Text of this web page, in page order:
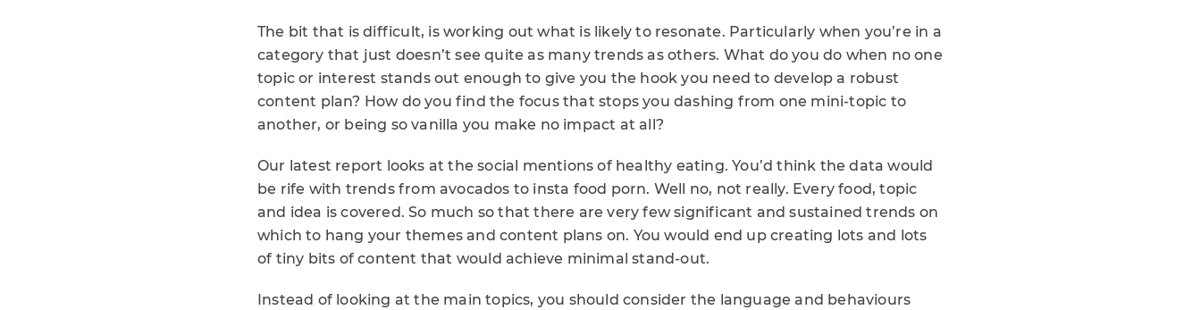
The bit that is difficult, is working out what is likely to resonate. Particularly when you’re in a
category that just doesn’t see quite as many trends as others. What do you do when no one
topic or interest stands out enough to give you the hook you need to develop a robust
content plan? How do you find the focus that stops you dashing from one mini-topic to
another, or being so vanilla you make no impact at all?
Our latest report looks at the social mentions of healthy eating. You’d think the data would
be rife with trends from avocados to insta food porn. Well no, not really. Every food, topic
and idea is covered. So much so that there are very few significant and sustained trends on
which to hang your themes and content plans on. You would end up creating lots and lots
of tiny bits of content that would achieve minimal stand-out.
Instead of looking at the main topics, you should consider the language and behaviours